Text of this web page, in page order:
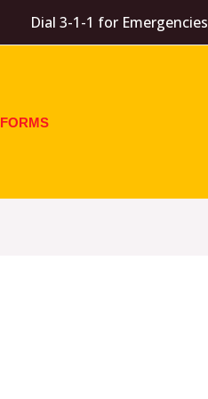
Dial 3-1-1 for Emergencies
FORMS